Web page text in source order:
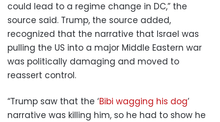
could lead to a regime change in DC,” the
source said. Trump, the source added,
recognized that the narrative that Israel was
pulling the US into a major Middle Eastern war
was politically damaging and moved to
reassert control.
“Trump saw that the ‘Bibi wagging his dog’
narrative was killing him, so he had to show he